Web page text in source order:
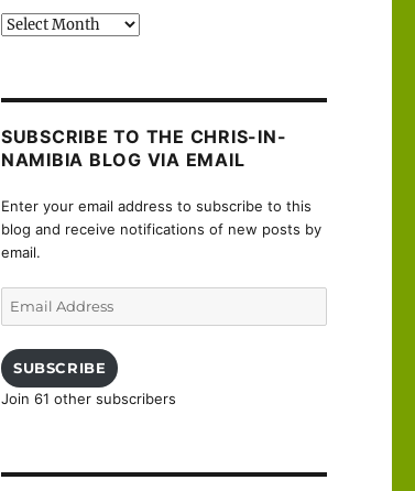
Past
SUBSCRIBE TO THE CHRIS-IN-
NAMIBIA BLOG VIA EMAIL
Enter your email address to subscribe to this
blog and receive notifications of new posts by
email.
SUBSCRIBE
Join 61 other subscribers